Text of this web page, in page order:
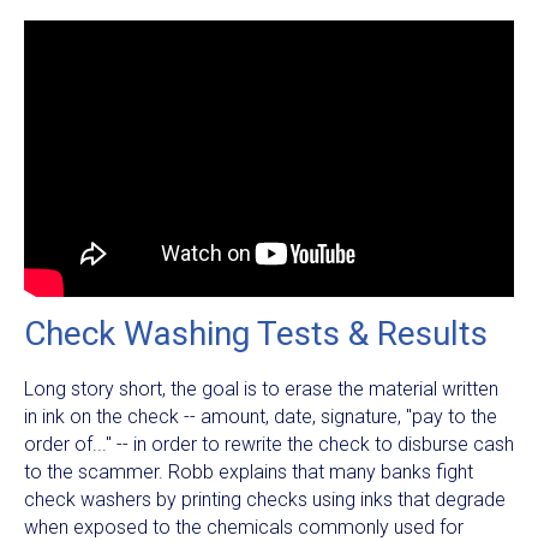
Check Washing Tests & Results
Long story short, the goal is to erase the material written
in ink on the check -- amount, date, signature, "pay to the
order of..." -- in order to rewrite the check to disburse cash
to the scammer. Robb explains that many banks fight
check washers by printing checks using inks that degrade
when exposed to the chemicals commonly used for